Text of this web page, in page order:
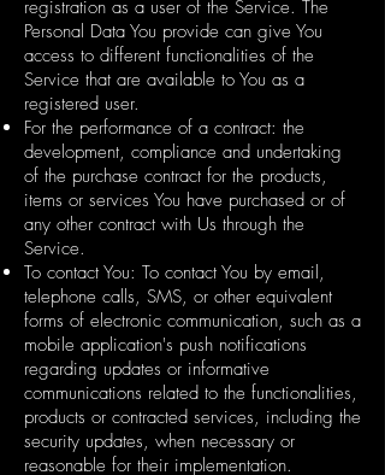
registration as a user of the Service. The
Personal Data You provide can give You
access to different functionalities of the
Service that are available to You as a
registered user.
For the performance of a contract: the
development, compliance and undertaking
of the purchase contract for the products,
items or services You have purchased or of
any other contract with Us through the
Service.
To contact You: To contact You by email,
telephone calls, SMS, or other equivalent
forms of electronic communication, such as a
mobile application's push notifications
regarding updates or informative
communications related to the functionalities,
products or contracted services, including the
security updates, when necessary or
reasonable for their implementation.